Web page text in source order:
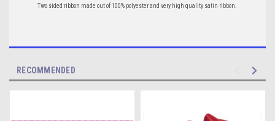
Two sided ribbon made out of 100% polyester and very high quality satin ribbon.
RECOMMENDED